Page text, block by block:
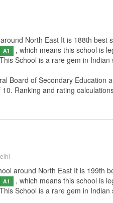
North East It is 188th best
A1
, which means this school is
School is a rare gem in
Board of Secondary Education
10. Ranking and rating
around North East It is 199th
A1
, which means this school is
School is a rare gem in